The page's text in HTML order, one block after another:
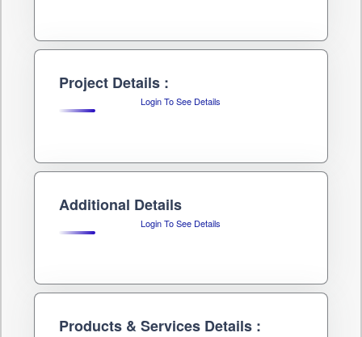
Project Details :
Login To See Details
Additional Details
Login To See Details
Products & Services Details :